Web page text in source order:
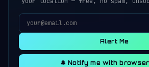
Alert Me
🔔 Notify me with